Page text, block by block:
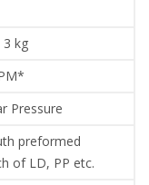
kg
Pressure
preformed
of LD, PP etc.